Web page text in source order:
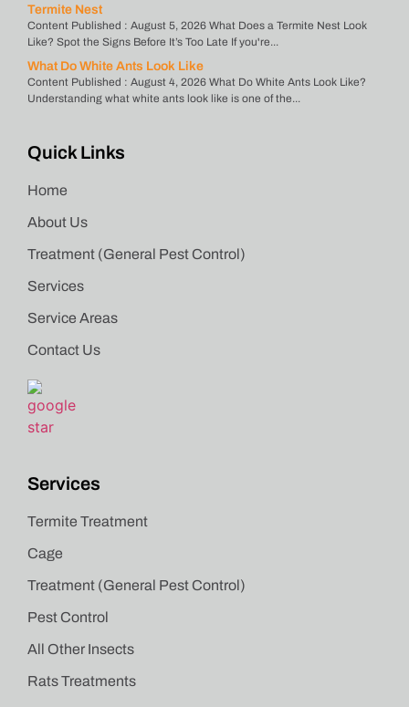
Termite Nest
Content Published : August 5, 2026 What Does a Termite Nest Look
Like? Spot the Signs Before It’s Too Late If you're...
What Do White Ants Look Like
Content Published : August 4, 2026 What Do White Ants Look Like?
Understanding what white ants look like is one of the...
Quick Links
Home
About Us
Treatment (General Pest Control)
Services
Service Areas
Contact Us
Services
Termite Treatment
Cage
Treatment (General Pest Control)
Pest Control
All Other Insects
Rats Treatments